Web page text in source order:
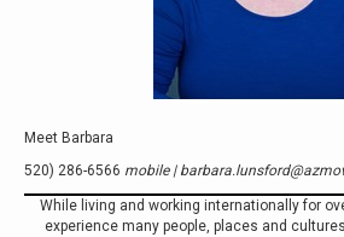
Meet Barbara
520) 286-6566 mobile |
While living and working internationally for
experience many people, places and